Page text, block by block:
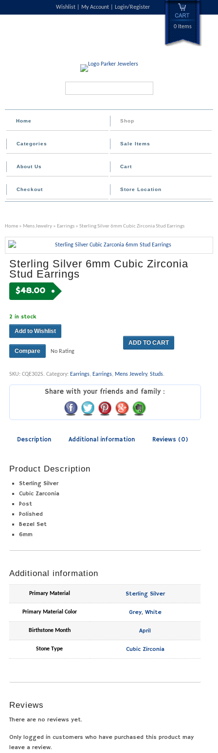
Wishlist My Account Login/Register
0 Items
Home Shop
Categories Sale Items
About Us Cart
Checkout Store Location
Home » Mens Jewelry » Earrings » Sterling Silver 6mm Cubic Zirconia Stud Earrings
Sterling Silver 6mm Cubic Zirconia
Stud Earrings
$48.00
2 in stock
ADD TO CART
Add to Wishlist
Compare No Rating
SKU: CQE302S. Category: Earrings, Earrings, Mens Jewelry, Studs.
Share with your friends and family :
Description Additional information Reviews (0)
Product Description
Sterling Silver
Cubic Zarconia
Post
Polished
Bezel Set
6mm
Additional information
Primary Material Sterling Silver
Primary Material Color Grey, White
Birthstone Month April
Stone Type Cubic Zirconia
Reviews
There are no reviews yet.
Only logged in customers who have purchased this product may
leave a review.